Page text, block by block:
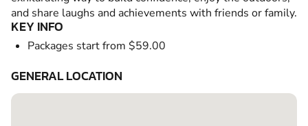
and share laughs and achievements with friends or family.
KEY INFO
Packages start from $59.00
GENERAL LOCATION